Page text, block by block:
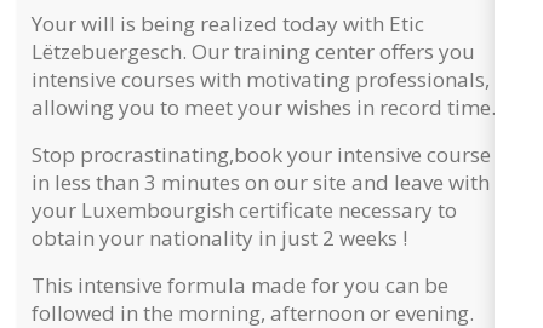
Your will is being realized today with Etic
Lëtzebuergesch. Our training center offers you
intensive courses with motivating professionals,
allowing you to meet your wishes in record time.
Stop procrastinating,book your intensive course
in less than 3 minutes on our site and leave with
your Luxembourgish certificate necessary to
obtain your nationality in just 2 weeks !
This intensive formula made for you can be
followed in the morning, afternoon or evening.